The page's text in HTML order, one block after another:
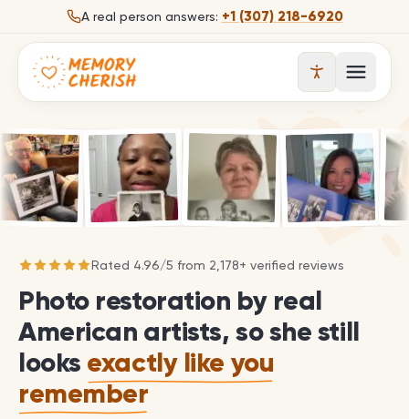
Skip to contentA real person answers: +1 (307) 218-6920
Open
Rated 4.96/5 from 2,178+ verified reviews
Photo restoration by real
American artists, so she still
looks exactly like you
remember